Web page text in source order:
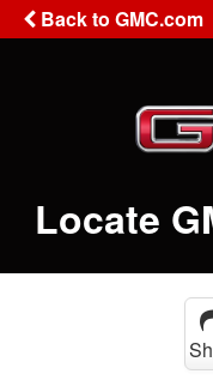
Back to GMC.com
Locate